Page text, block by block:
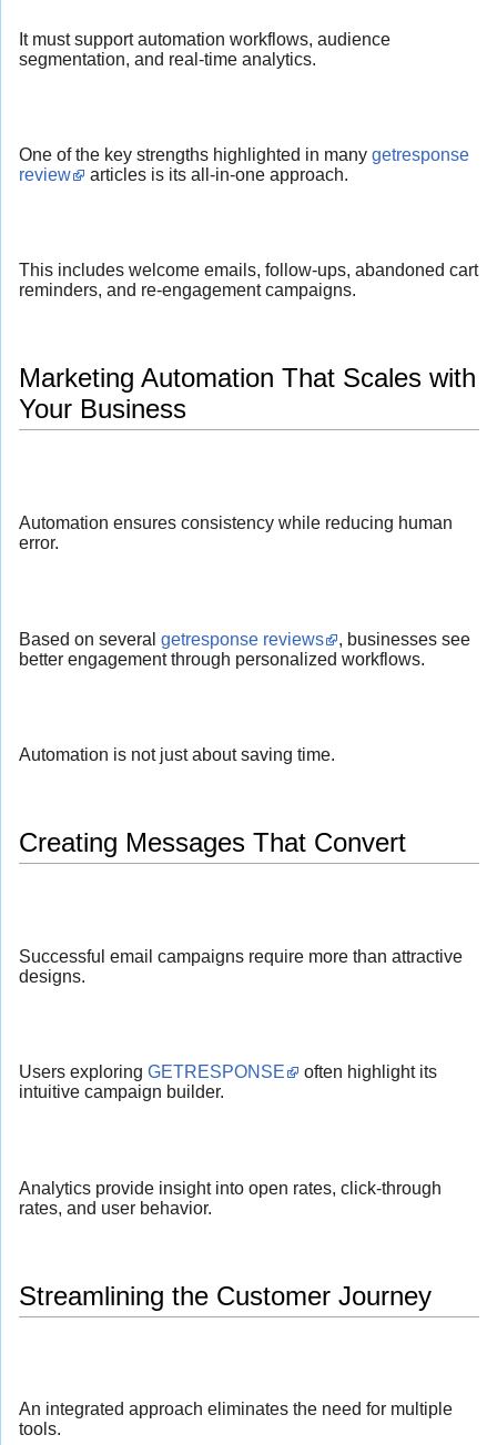
It must support automation workflows, audience
segmentation, and real-time analytics.
One of the key strengths highlighted in many getresponse
review
articles is its all-in-one approach.
This includes welcome emails, follow-ups, abandoned cart
reminders, and re-engagement campaigns.
Marketing Automation That Scales with
Your Business
Automation ensures consistency while reducing human
error.
Based on several getresponse reviews
, businesses see
better engagement through personalized workflows.
Automation is not just about saving time.
Creating Messages That Convert
Successful email campaigns require more than attractive
designs.
Users exploring GETRESPONSE
often highlight its
intuitive campaign builder.
Analytics provide insight into open rates, click-through
rates, and user behavior.
Streamlining the Customer Journey
An integrated approach eliminates the need for multiple
tools.